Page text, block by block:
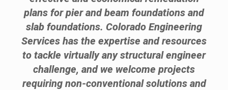
plans for pier and beam foundations and
slab foundations. Colorado Engineering
Services has the expertise and resources
to tackle virtually any structural engineer
challenge, and we welcome projects
requiring non-conventional solutions and